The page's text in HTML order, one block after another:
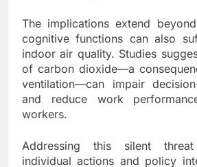
The implications extend
cognitive functions can also
indoor air quality. Studies
of carbon dioxide—a
ventilation—can impair
and reduce work
workers.
Addressing this silent
individual actions and policy